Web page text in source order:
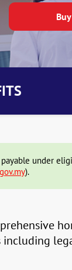
under
).